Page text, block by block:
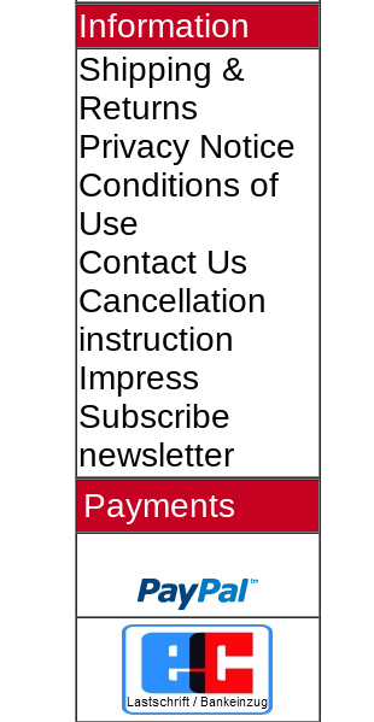
Information
Shipping &
Returns
Privacy Notice
Conditions of
Use
Contact Us
Cancellation
instruction
Impress
Subscribe
newsletter
Payments